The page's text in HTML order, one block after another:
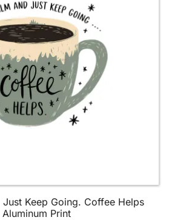
may
be
chosen
on
the
product
page
Just Keep Going. Coffee Helps
Aluminum Print